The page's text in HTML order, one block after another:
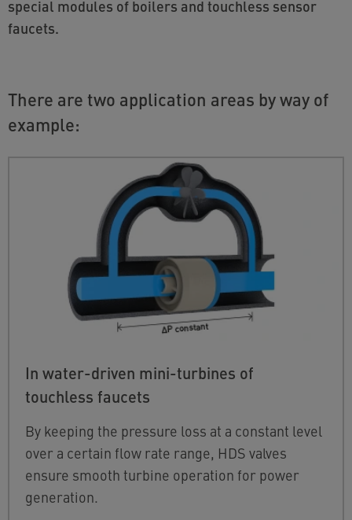
special modules of boilers and touchless sensor
faucets.
There are two application areas by way of
example:
In water-driven mini-turbines of
touchless faucets
By keeping the pressure loss at a constant level
over a certain flow rate range, HDS valves
ensure smooth turbine operation for power
generation.